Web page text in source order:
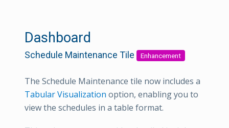
Dashboard
Schedule Maintenance Tile Enhancement
The Schedule Maintenance tile now includes a
Tabular Visualization option, enabling you to
view the schedules in a table format.